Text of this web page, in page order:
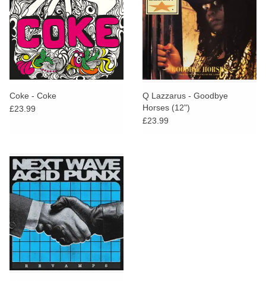
Coke - Coke
£23.99
Q Lazzarus - Goodbye
Horses (12")
£23.99